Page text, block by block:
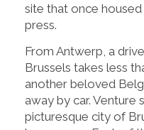
site that once
press.
From Antwerp, a
Brussels takes less
another beloved
away by car. Venture
picturesque city of